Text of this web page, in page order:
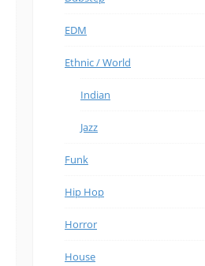
EDM
Ethnic / World
Indian
Jazz
Funk
Hip Hop
Horror
House